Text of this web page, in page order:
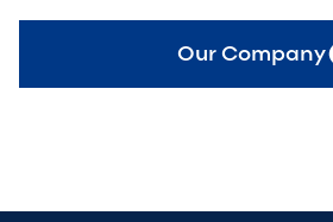
Our Company